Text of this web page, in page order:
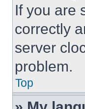
If you are
correctly
server
problem.
Top